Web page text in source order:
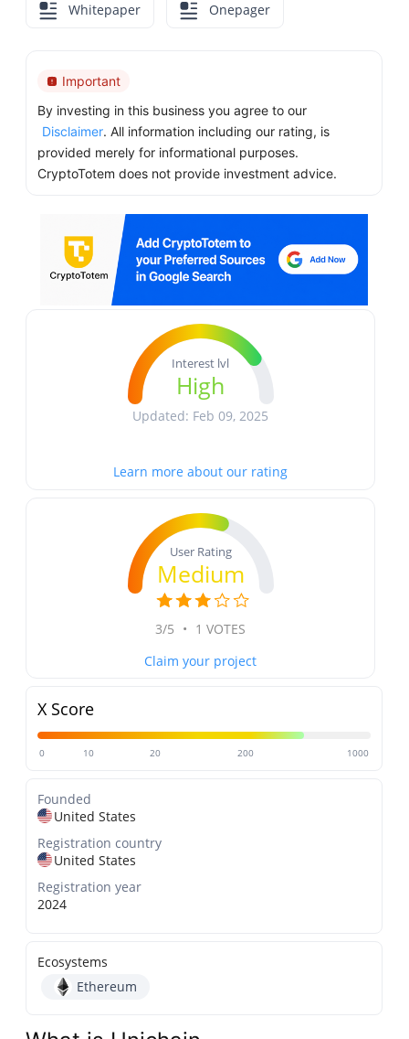
Whitepaper Onepager
Important
By investing in this business you agree to our
Disclaimer. All information including our rating, is
provided merely for informational purposes.
CryptoTotem does not provide investment advice.
Interest lvl
High
Updated: Feb 09, 2025
Learn more about our rating
User Rating
Medium
3/5 • 1 VOTES
Claim your project
X Score
0 10 20 200 1000
Founded
United States
Registration country
United States
Registration year
2024
Ecosystems
Ethereum